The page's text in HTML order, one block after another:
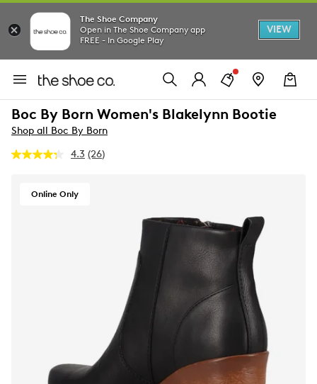
The Shoe Company
Open in The Shoe Company app
FREE - In Google Play
VIEW
Boc By Born Women's Blakelynn Bootie
Shop all Boc By Born
4.3 Read
(26)
Online Only